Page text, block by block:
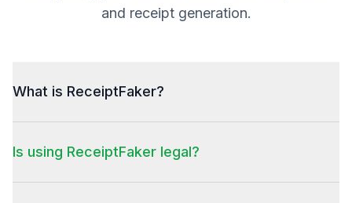
and receipt generation.
What is ReceiptFaker?
Is using ReceiptFaker legal?